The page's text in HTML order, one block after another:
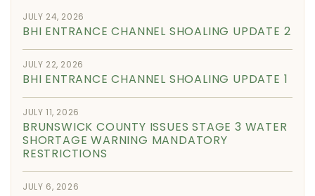
JULY 24, 2026
BHI ENTRANCE CHANNEL SHOALING UPDATE 2
JULY 22, 2026
BHI ENTRANCE CHANNEL SHOALING UPDATE 1
JULY 11, 2026
BRUNSWICK COUNTY ISSUES STAGE 3 WATER
SHORTAGE WARNING MANDATORY
RESTRICTIONS
JULY 6, 2026